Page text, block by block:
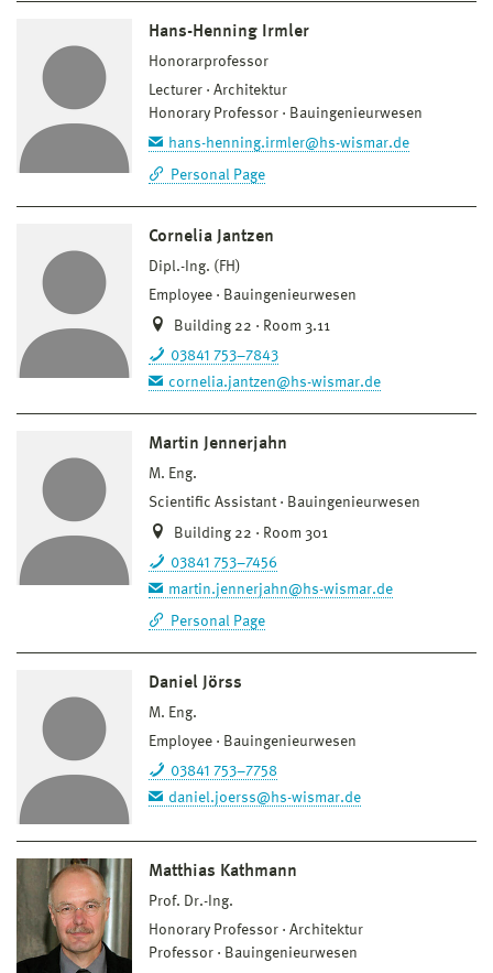
Hans-Henning Irmler
Honorarprofessor
Lecturer
Architektur
Honorary Professor
Bauingenieurwesen
hans-henning.irmler@hs-wismar.de
Personal Page
Cornelia Jantzen
Dipl.-Ing. (FH)
Employee
Bauingenieurwesen
Building 22 · Room 3.11
03841 753–7843
cornelia.jantzen@hs-wismar.de
Martin Jennerjahn
M. Eng.
Scientific Assistant
Bauingenieurwesen
Building 22 · Room 301
03841 753–7456
martin.jennerjahn@hs-wismar.de
Personal Page
Daniel Jörss
M. Eng.
Employee
Bauingenieurwesen
03841 753–7758
daniel.joerss@hs-wismar.de
Matthias Kathmann
Prof. Dr.-Ing.
Honorary Professor
Architektur
Professor
Bauingenieurwesen